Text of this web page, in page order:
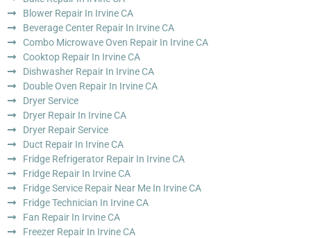
Blower Repair In Irvine CA
Beverage Center Repair In Irvine CA
Combo Microwave Oven Repair In Irvine CA
Cooktop Repair In Irvine CA
Dishwasher Repair In Irvine CA
Double Oven Repair In Irvine CA
Dryer Service
Dryer Repair In Irvine CA
Dryer Repair Service
Duct Repair In Irvine CA
Fridge Refrigerator Repair In Irvine CA
Fridge Repair In Irvine CA
Fridge Service Repair Near Me In Irvine CA
Fridge Technician In Irvine CA
Fan Repair In Irvine CA
Freezer Repair In Irvine CA